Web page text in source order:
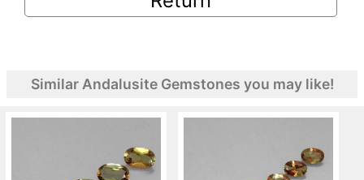
Similar Andalusite Gemstones you may like!